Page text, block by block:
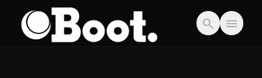
Skip to main content
search menu